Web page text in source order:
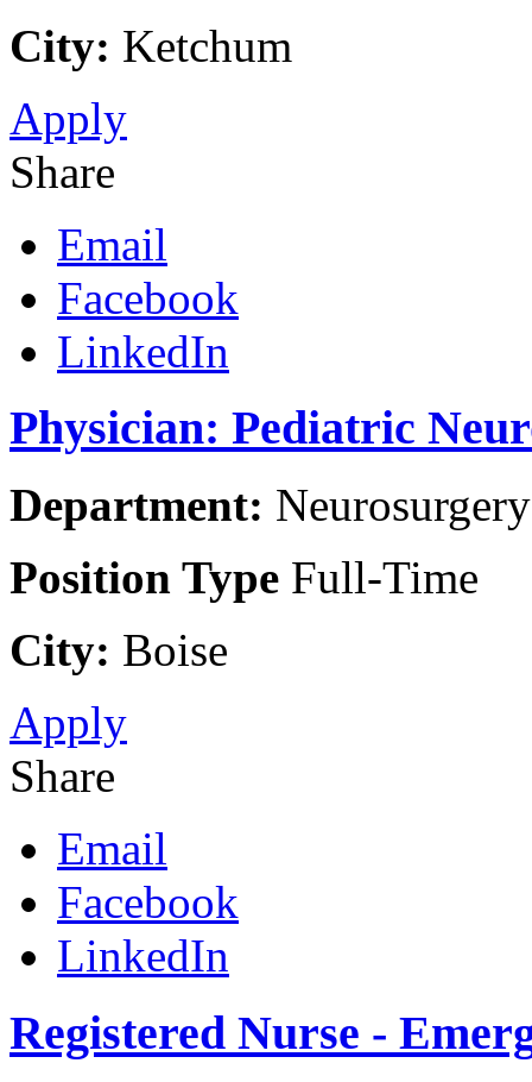
City: Ketchum
Apply
Share
Email
Facebook
LinkedIn
Physician: Pediatric
Department:
Position Type Full-Time
City: Boise
Apply
Share
Email
Facebook
LinkedIn
Registered Nurse -